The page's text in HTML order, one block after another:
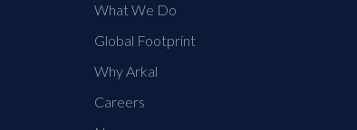
What We Do
Global Footprint
Why Arkal
Careers